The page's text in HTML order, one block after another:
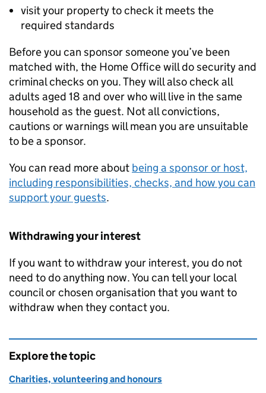
visit your property to check it meets the
required standards
Before you can sponsor someone you’ve been
matched with, the Home Office will do security and
criminal checks on you. They will also check all
adults aged 18 and over who will live in the same
household as the guest. Not all convictions,
cautions or warnings will mean you are unsuitable
to be a sponsor.
You can read more about being a sponsor or host,
including responsibilities, checks, and how you can
support your guests.
Withdrawing your interest
If you want to withdraw your interest, you do not
need to do anything now. You can tell your local
council or chosen organisation that you want to
withdraw when they contact you.
Explore the topic
Charities, volunteering and honours